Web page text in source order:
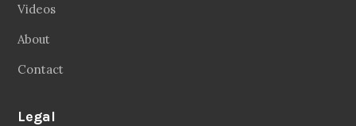
Videos
About
Contact
Legal